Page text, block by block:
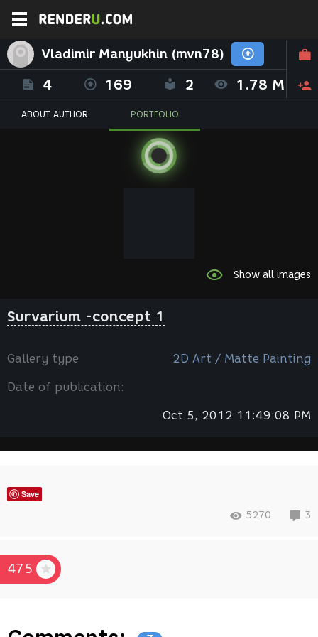
Vladimir Manyukhin (mvn78)
4 169 2 1.78 M
ABOUT AUTHOR PORTFOLIO
Show all images
Survarium -concept 1
Gallery type 2D Art / Мatte Painting
Date of publication:
Oct 5, 2012 11:49:08 PM
Save
5270 3
475